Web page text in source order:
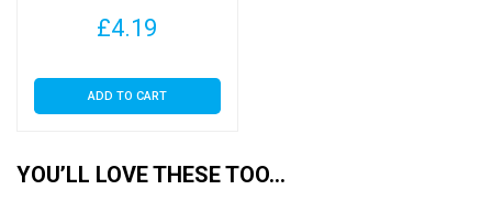
£4.19
ADD TO CART
YOU’LL LOVE THESE TOO…